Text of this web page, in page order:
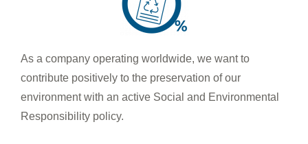
As a company operating worldwide, we want to
contribute positively to the preservation of our
environment with an active Social and Environmental
Responsibility policy.